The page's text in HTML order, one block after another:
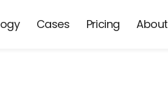
Cases Pricing About